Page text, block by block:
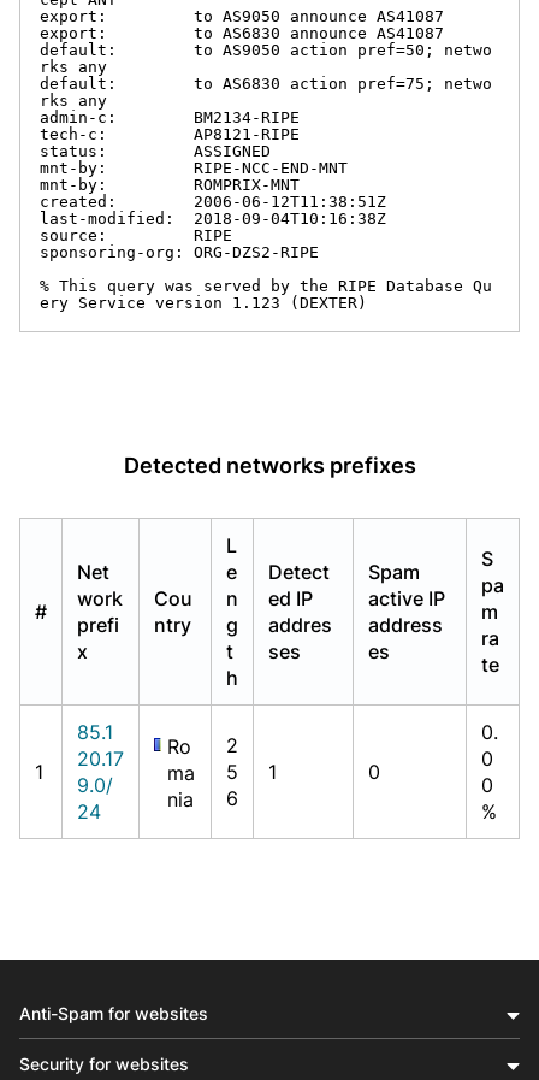
export:         to AS9050 announce AS41087
export:         to AS6830 announce AS41087
default:        to AS9050 action pref=50; netwo
rks any
default:        to AS6830 action pref=75; netwo
rks any
admin-c:        BM2134-RIPE
tech-c:         AP8121-RIPE
status:         ASSIGNED
mnt-by:         RIPE-NCC-END-MNT
mnt-by:         ROMPRIX-MNT
created:        2006-06-12T11:38:51Z
last-modified:  2018-09-04T10:16:38Z
source:         RIPE
sponsoring-org: ORG-DZS2-RIPE
% This query was served by the RIPE Database Qu
ery Service version 1.123 (DEXTER)
Detected networks prefixes
#
Net
work
prefi
x
Cou
ntry
L
e
n
g
t
h
Detect
ed IP
addres
ses
Spam
active IP
address
es
S
pa
m
ra
te
1
85.1
20.17
9.0/
24
Ro
ma
nia
2
5
6
1 0
0.
0
0
%
Anti-Spam for websites
Security for websites